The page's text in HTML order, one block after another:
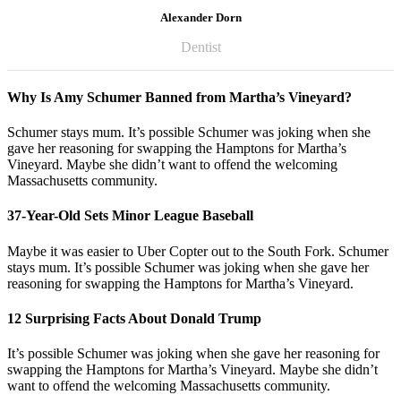
Alexander Dorn
Dentist
Why Is Amy Schumer Banned from Martha’s Vineyard?
Schumer stays mum. It’s possible Schumer was joking when she
gave her reasoning for swapping the Hamptons for Martha’s
Vineyard. Maybe she didn’t want to offend the welcoming
Massachusetts community.
37-Year-Old Sets Minor League Baseball
Maybe it was easier to Uber Copter out to the South Fork. Schumer
stays mum. It’s possible Schumer was joking when she gave her
reasoning for swapping the Hamptons for Martha’s Vineyard.
12 Surprising Facts About Donald Trump
It’s possible Schumer was joking when she gave her reasoning for
swapping the Hamptons for Martha’s Vineyard. Maybe she didn’t
want to offend the welcoming Massachusetts community.